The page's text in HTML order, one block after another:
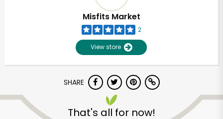
Misfits Market
2
View store
SHARE
That's all for now!
Unlimited Free Delivery with
Try 30 Days RISK-FREE